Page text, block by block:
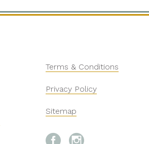
Terms & Conditions
Privacy Policy
Sitemap
 